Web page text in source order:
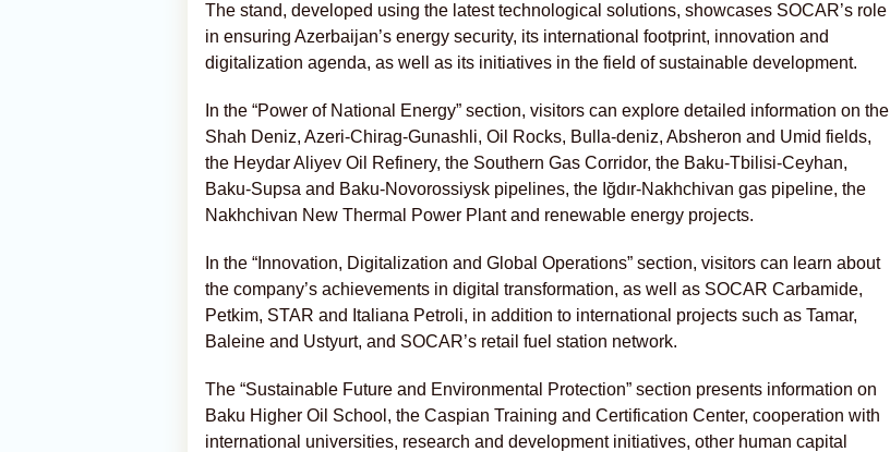
The stand, developed using the latest technological solutions, showcases SOCAR’s role
in ensuring Azerbaijan’s energy security, its international footprint, innovation and
digitalization agenda, as well as its initiatives in the field of sustainable development.
In the “Power of National Energy” section, visitors can explore detailed information on the
Shah Deniz, Azeri-Chirag-Gunashli, Oil Rocks, Bulla-deniz, Absheron and Umid fields,
the Heydar Aliyev Oil Refinery, the Southern Gas Corridor, the Baku-Tbilisi-Ceyhan,
Baku-Supsa and Baku-Novorossiysk pipelines, the Iğdır-Nakhchivan gas pipeline, the
Nakhchivan New Thermal Power Plant and renewable energy projects.
In the “Innovation, Digitalization and Global Operations” section, visitors can learn about
the company’s achievements in digital transformation, as well as SOCAR Carbamide,
Petkim, STAR and Italiana Petroli, in addition to international projects such as Tamar,
Baleine and Ustyurt, and SOCAR’s retail fuel station network.
The “Sustainable Future and Environmental Protection” section presents information on
Baku Higher Oil School, the Caspian Training and Certification Center, cooperation with
international universities, research and development initiatives, other human capital